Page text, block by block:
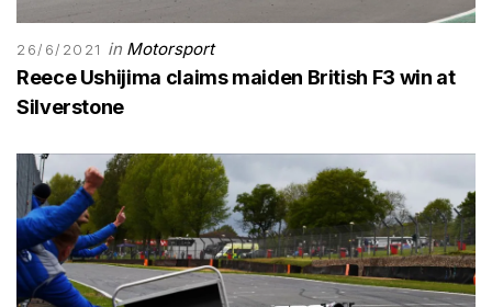
26/6/2021 in Motorsport
Reece Ushijima claims maiden British F3 win at
Silverstone